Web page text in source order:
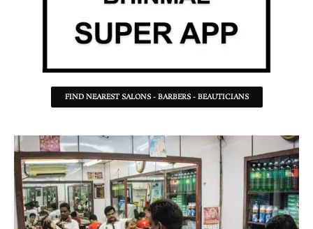
FIND NEAREST SALONS - BARBERS - BEAUTICIANS